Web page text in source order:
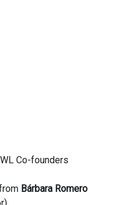
Co-founders
Bárbara Romero